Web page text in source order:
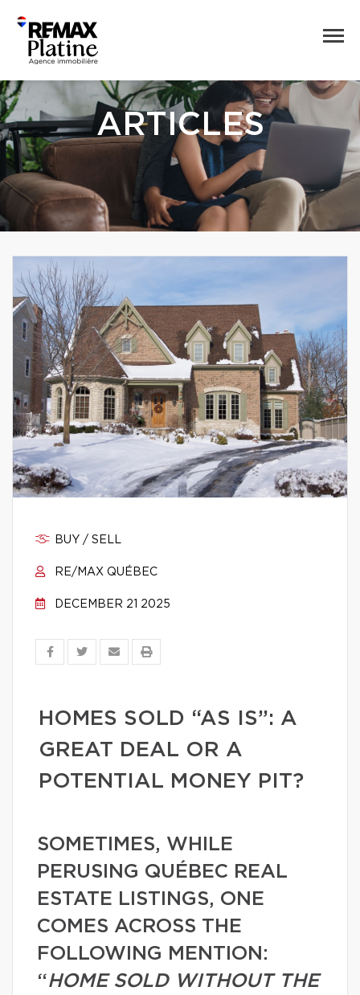
ARTICLES
BUY / SELL
RE/MAX QUÉBEC
DECEMBER 21 2025
HOMES SOLD “AS IS”: A
GREAT DEAL OR A
POTENTIAL MONEY PIT?
SOMETIMES, WHILE
PERUSING QUÉBEC REAL
ESTATE LISTINGS, ONE
COMES ACROSS THE
FOLLOWING MENTION:
“HOME SOLD WITHOUT THE